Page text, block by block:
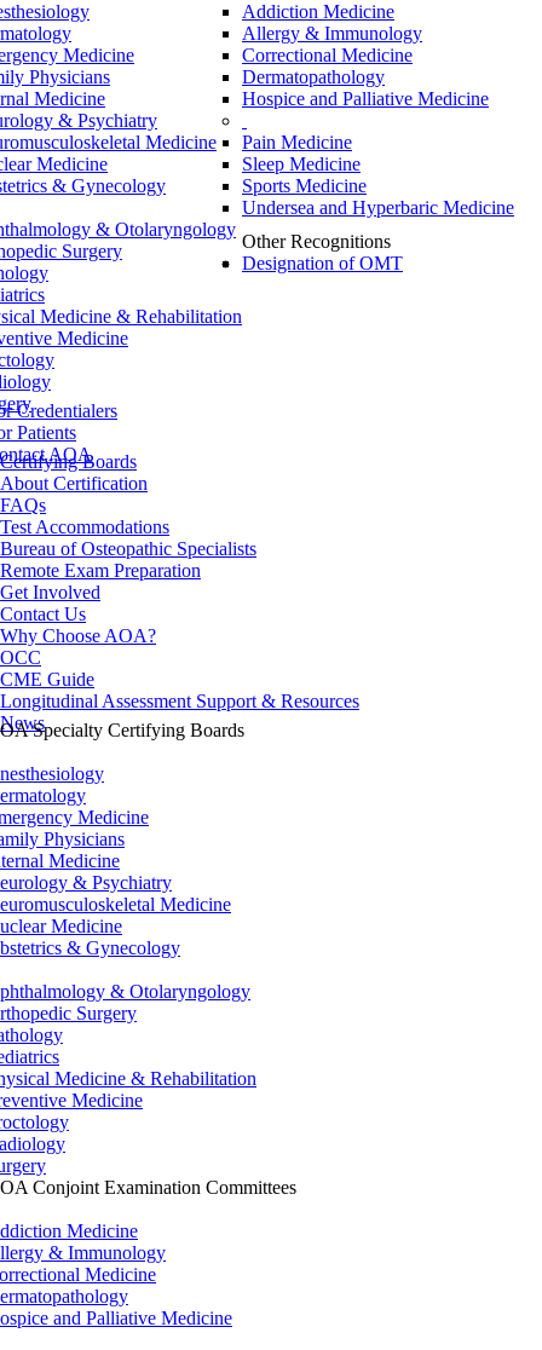
Medicine
Physicians
Medicine
& Psychiatry
Medicine
Medicine
& Gynecology
& Otolaryngology
Surgery
Medicine & Rehabilitation
Medicine
Addiction Medicine
Allergy & Immunology
Correctional Medicine
Dermatopathology
Hospice and Palliative Medicine
Pain Medicine
Sleep Medicine
Sports Medicine
Undersea and Hyperbaric Medicine
Other Recognitions
Designation of OMT
Credentialers
Patients
AOA
Certifying Boards
About Certification
FAQs
Test Accommodations
Bureau of Osteopathic Specialists
Remote Exam Preparation
Get Involved
Contact Us
Why Choose AOA?
OCC
CME Guide
Longitudinal Assessment Support & Resources
NewsSpecialty Certifying Boards
Medicine
Physicians
Medicine
& Psychiatry
Medicine
Medicine
& Gynecology
& Otolaryngology
Surgery
Medicine & Rehabilitation
Medicine
Conjoint Examination Committees
Medicine
& Immunology
Medicine
and Palliative Medicine